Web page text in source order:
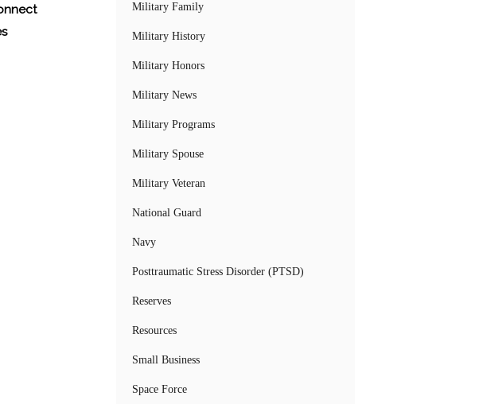
Military Family
Military History
Military Honors
Military News
Military Programs
Military Spouse
Military Veteran
National Guard
Navy
Posttraumatic Stress Disorder (PTSD)
Reserves
Resources
Small Business
Space Force